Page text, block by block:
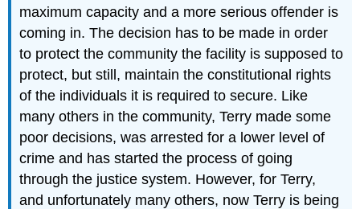
maximum capacity and a more serious offender is
coming in. The decision has to be made in order
to protect the community the facility is supposed to
protect, but still, maintain the constitutional rights
of the individuals it is required to secure. Like
many others in the community, Terry made some
poor decisions, was arrested for a lower level of
crime and has started the process of going
through the justice system. However, for Terry,
and unfortunately many others, now Terry is being